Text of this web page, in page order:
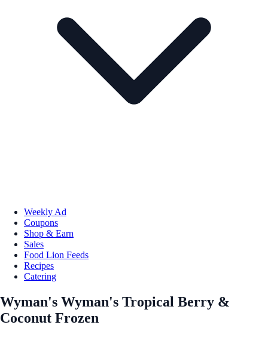
Weekly Ad
Coupons
Shop & Earn
Sales
Food Lion Feeds
Recipes
Catering
Wyman's Wyman's Tropical Berry &
Coconut Frozen